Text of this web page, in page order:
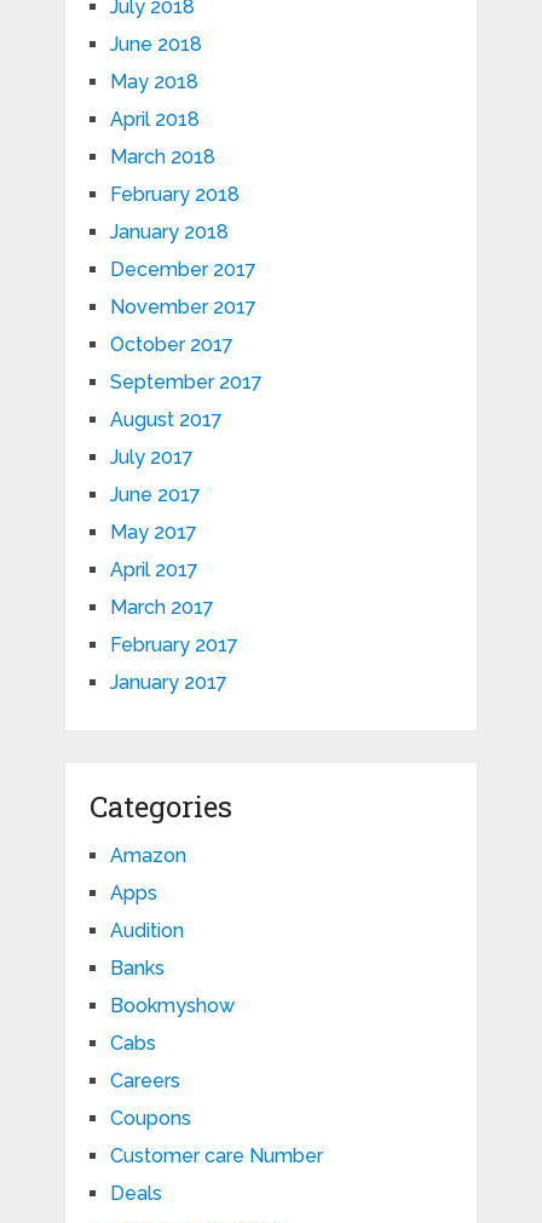
July 2018
June 2018
May 2018
April 2018
March 2018
February 2018
January 2018
December 2017
November 2017
October 2017
September 2017
August 2017
July 2017
June 2017
May 2017
April 2017
March 2017
February 2017
January 2017
Categories
Amazon
Apps
Audition
Banks
Bookmyshow
Cabs
Careers
Coupons
Customer care Number
Deals